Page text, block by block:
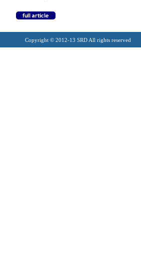
Copyright © 2012-13 SRD All rights reserved